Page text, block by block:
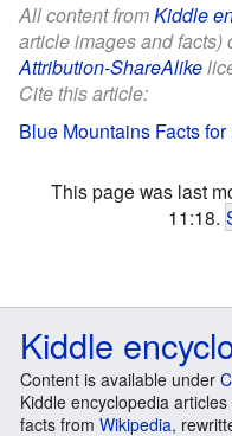
All content fromKiddle
article images and facts)
Attribution-ShareAlike
Cite this article:
Blue Mountains Facts
This page was last
11:18.
Kiddle
Content is available under
Kiddle encyclopedia
facts from Wikipedia,